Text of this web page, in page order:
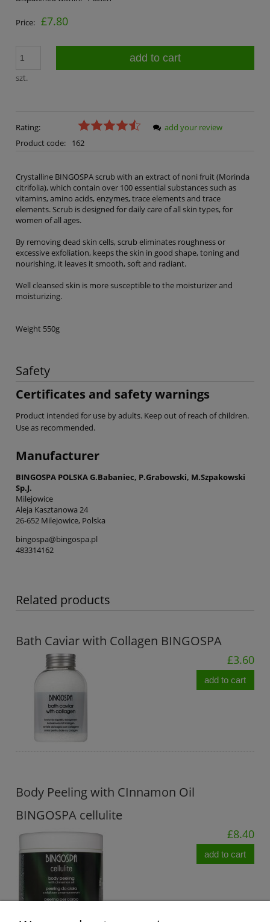
Price: £7.80
szt.
add to cart
Rating:
Product code:
162
add your review
Crystalline BINGOSPA scrub with an extract of noni fruit (Morinda
citrifolia), which contain over 100 essential substances such as
vitamins, amino acids, enzymes, trace elements and trace
elements. Scrub is designed for daily care of all skin types, for
women of all ages.
By removing dead skin cells, scrub eliminates roughness or
excessive exfoliation, keeps the skin in good shape, toning and
nourishing, it leaves it smooth, soft and radiant.
Well cleansed skin is more susceptible to the moisturizer and
moisturizing.
Weight 550g
Safety
Certificates and safety warnings
Product intended for use by adults. Keep out of reach of children.
Use as recommended.
Manufacturer
BINGOSPA POLSKA G.Babaniec, P.Grabowski, M.Szpakowski
Sp.J.
Milejowice
Aleja Kasztanowa 24
26-652 Milejowice, Polska
bingospa@bingospa.pl
483314162
Related products
Bath Caviar with Collagen BINGOSPA
£3.60
add to cart
Body Peeling with CInnamon Oil
BINGOSPA cellulite
£8.40
add to cart